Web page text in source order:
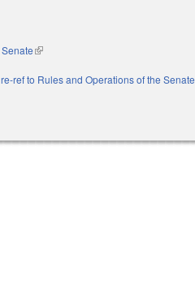
(link is external)
ref to Rules and Operations of the Senate